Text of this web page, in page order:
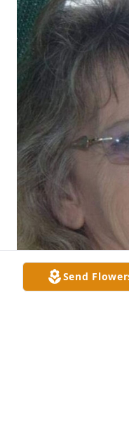
Send